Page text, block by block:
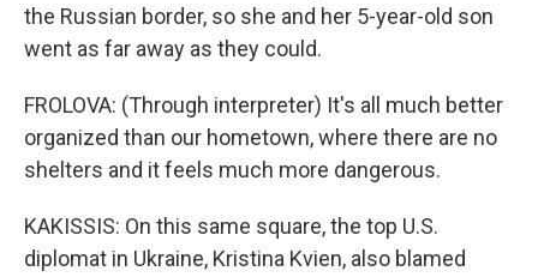
the Russian border, so she and her 5-year-old son
went as far away as they could.
FROLOVA: (Through interpreter) It's all much better
organized than our hometown, where there are no
shelters and it feels much more dangerous.
KAKISSIS: On this same square, the top U.S.
diplomat in Ukraine, Kristina Kvien, also blamed